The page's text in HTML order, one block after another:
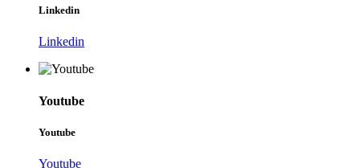
Linkedin
Linkedin
Youtube
Youtube
Youtube